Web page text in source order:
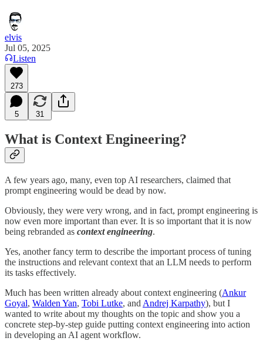
elvis
Jul 05, 2025
Listen
273
5 31
What is Context Engineering?
A few years ago, many, even top AI researchers, claimed that
prompt engineering would be dead by now.
Obviously, they were very wrong, and in fact, prompt engineering is
now even more important than ever. It is so important that it is now
being rebranded as context engineering.
Yes, another fancy term to describe the important process of tuning
the instructions and relevant context that an LLM needs to perform
its tasks effectively.
Much has been written already about context engineering (Ankur
Goyal, Walden Yan, Tobi Lutke, and Andrej Karpathy), but I
wanted to write about my thoughts on the topic and show you a
concrete step-by-step guide putting context engineering into action
in developing an AI agent workflow.